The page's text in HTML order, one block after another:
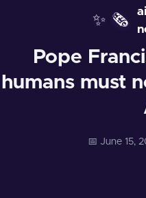
✨ 🗞️
Pope
humans must
📅 June 15,